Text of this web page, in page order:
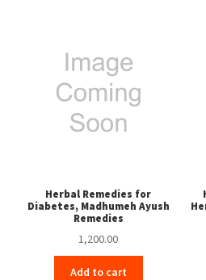
Herbal Remedies for
Diabetes, Madhumeh Ayush
Remedies
1,200.00
Add to cart